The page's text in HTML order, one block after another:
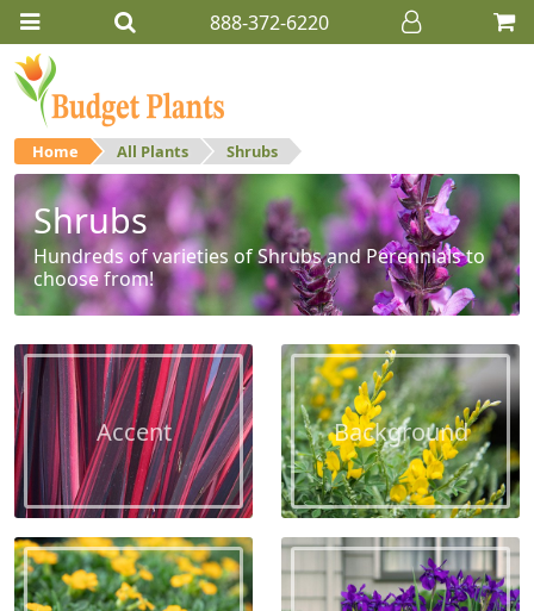
888-372-6220
Home All Plants Shrubs
Shrubs
Hundreds of varieties of Shrubs and Perennials to
choose from!
Accent Background